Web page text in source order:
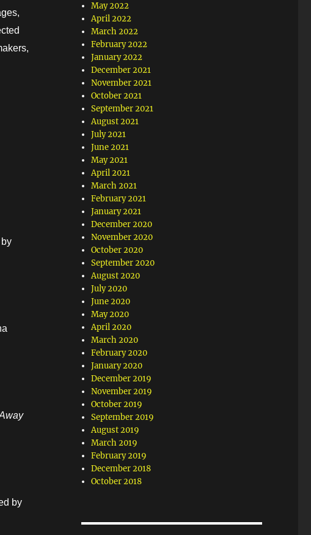
by
May 2022
April 2022
March 2022
February 2022
January 2022
December 2021
November 2021
October 2021
September 2021
August 2021
July 2021
June 2021
May 2021
April 2021
March 2021
February 2021
January 2021
December 2020
November 2020
October 2020
September 2020
August 2020
July 2020
June 2020
May 2020
April 2020
March 2020
February 2020
January 2020
December 2019
November 2019
October 2019
September 2019
August 2019
March 2019
February 2019
December 2018
October 2018